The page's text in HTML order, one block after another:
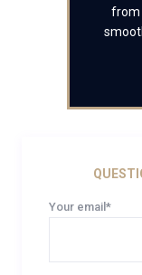
from
Your email*